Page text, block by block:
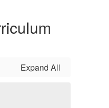
Expand All